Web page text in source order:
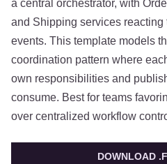
a central orchestrator, with
and Shipping services reacting
events. This template models
coordination pattern where
own responsibilities and
consume. Best for teams
over centralized workflow
DOWNLOAD